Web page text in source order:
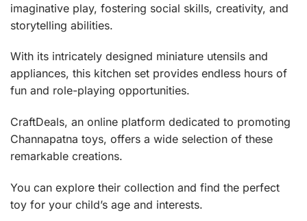
imaginative play, fostering social skills, creativity, and
storytelling abilities.
With its intricately designed miniature utensils and
appliances, this kitchen set provides endless hours of
fun and role-playing opportunities.
CraftDeals, an online platform dedicated to promoting
Channapatna toys, offers a wide selection of these
remarkable creations.
You can explore their collection and find the perfect
toy for your child’s age and interests.